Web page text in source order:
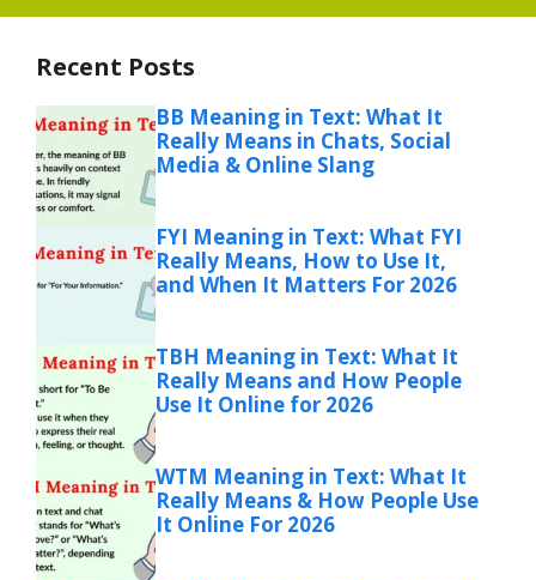
Recent Posts
BB Meaning in Text: What It
Really Means in Chats, Social
Media & Online Slang
FYI Meaning in Text: What FYI
Really Means, How to Use It,
and When It Matters For 2026
TBH Meaning in Text: What It
Really Means and How People
Use It Online for 2026
WTM Meaning in Text: What It
Really Means & How People Use
It Online For 2026